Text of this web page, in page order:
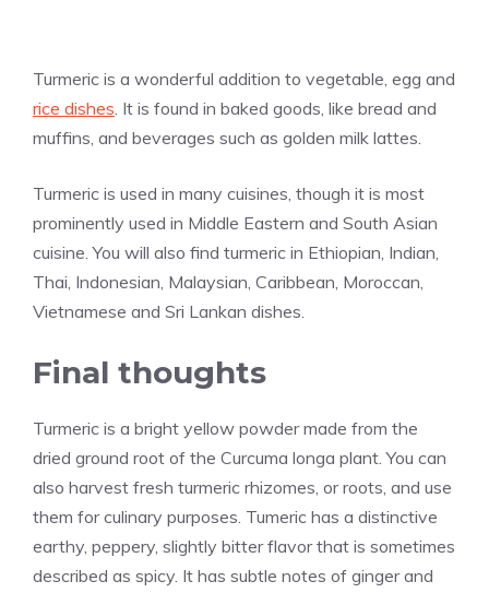
Turmeric is a wonderful addition to vegetable, egg and
rice dishes. It is found in baked goods, like bread and
muffins, and beverages such as golden milk lattes.
Turmeric is used in many cuisines, though it is most
prominently used in Middle Eastern and South Asian
cuisine. You will also find turmeric in Ethiopian, Indian,
Thai, Indonesian, Malaysian, Caribbean, Moroccan,
Vietnamese and Sri Lankan dishes.
Final thoughts
Turmeric is a bright yellow powder made from the
dried ground root of the Curcuma longa plant. You can
also harvest fresh turmeric rhizomes, or roots, and use
them for culinary purposes. Tumeric has a distinctive
earthy, peppery, slightly bitter flavor that is sometimes
described as spicy. It has subtle notes of ginger and